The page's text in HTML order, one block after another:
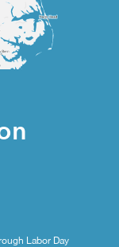
Labor Day